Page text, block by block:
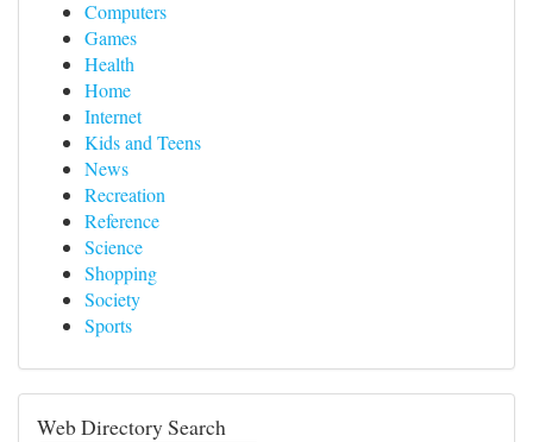
Computers
Games
Health
Home
Internet
Kids and Teens
News
Recreation
Reference
Science
Shopping
Society
Sports
Web Directory Search